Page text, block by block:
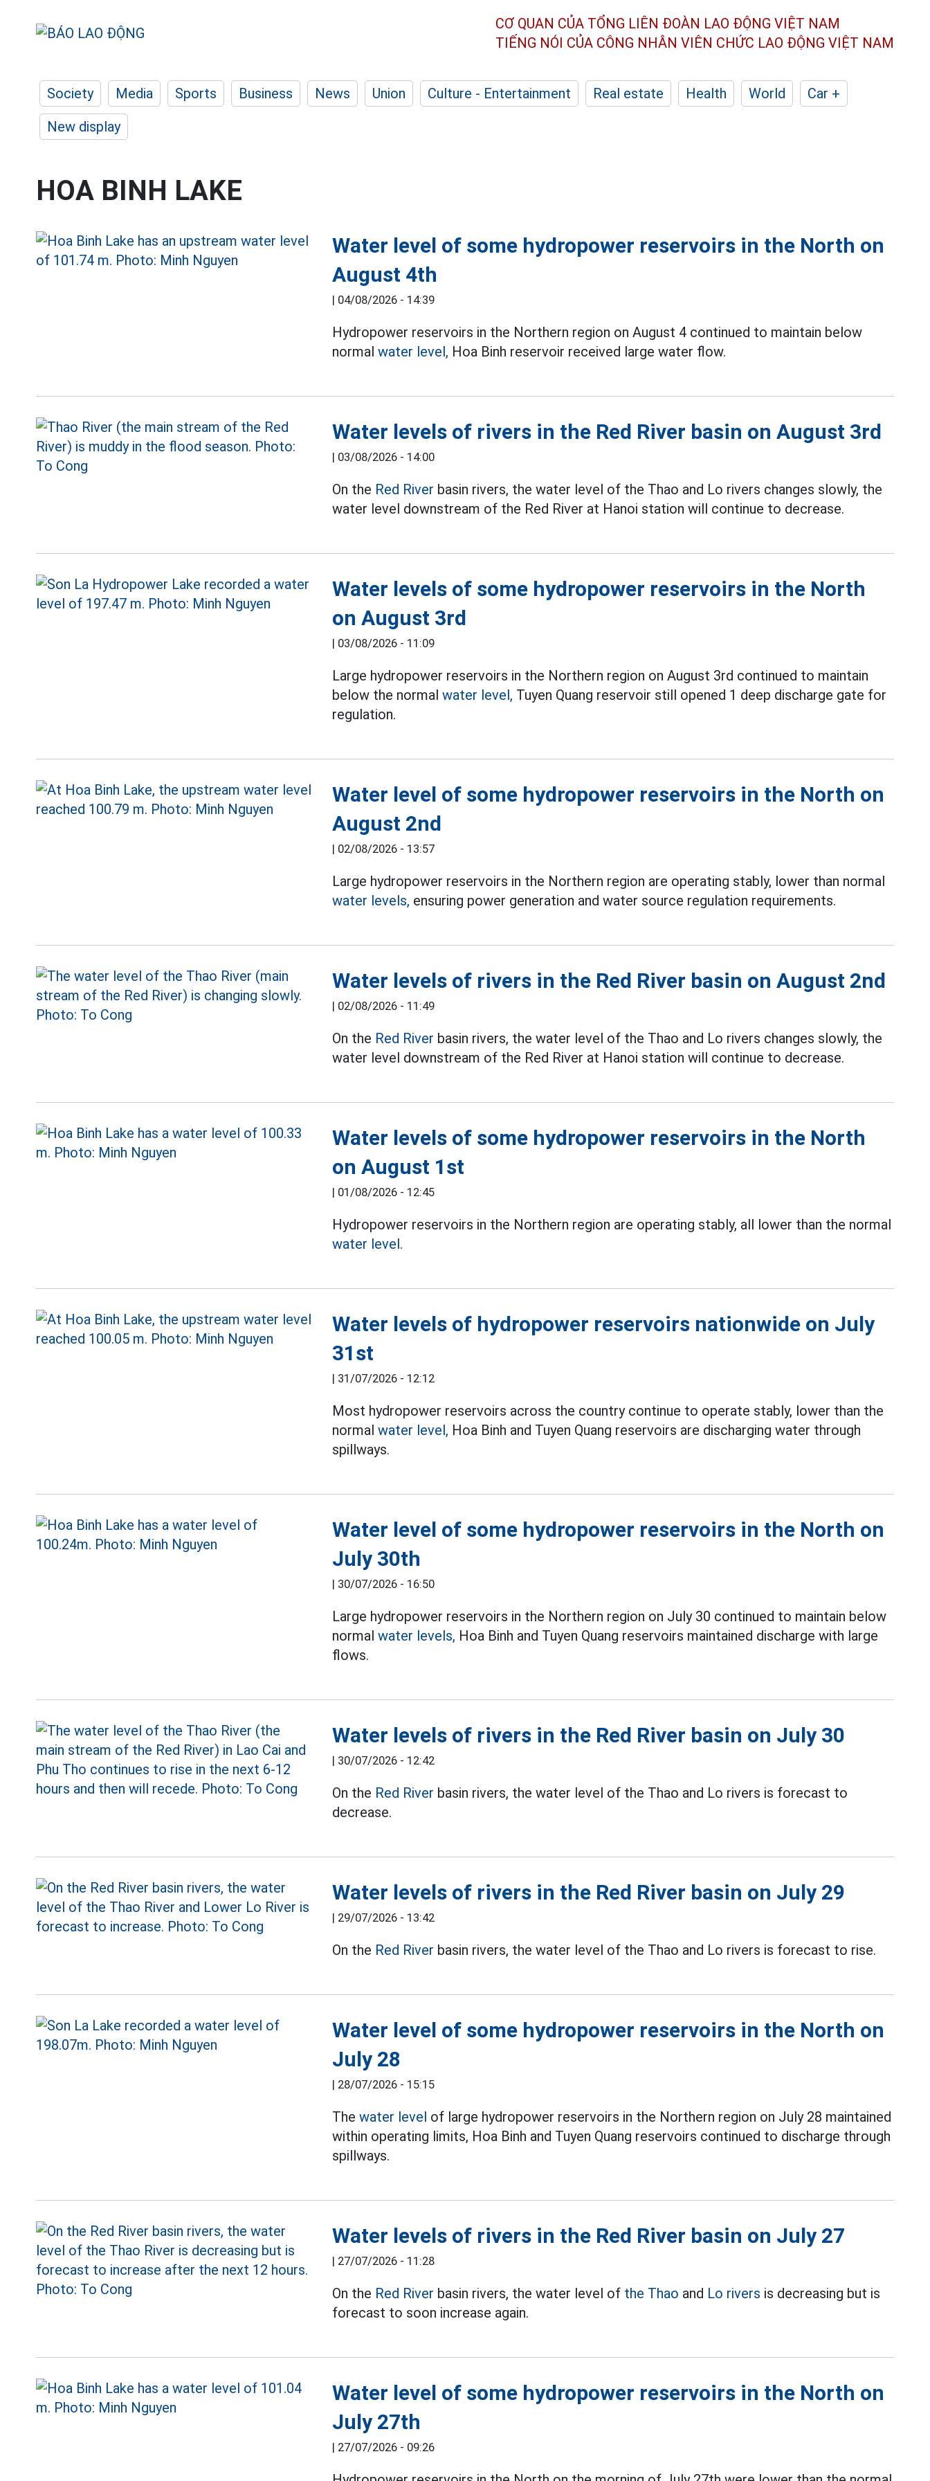
CƠ QUAN CỦA TỔNG LIÊN ĐOÀN LAO ĐỘNG VIỆT NAM
TIẾNG NÓI CỦA CÔNG NHÂN VIÊN CHỨC LAO ĐỘNG VIỆT NAM
Society Media Sports Business News Union Culture - Entertainment Real estate Health World
Car +
New display
HOA BINH LAKE
Water level of some hydropower reservoirs in the North on
August 4th
| 04/08/2026 - 14:39
Hydropower reservoirs in the Northern region on August 4 continued to maintain below
normalwater level, Hoa Binh reservoir received large water flow.
Water levels of rivers in the Red River basin on August 3rd
| 03/08/2026 - 14:00
On the Red River basin rivers, the water level of the Thao and Lo rivers changes slowly, the
water level downstream of the Red River at Hanoi station will continue to decrease.
Water levels of some hydropower reservoirs in the North
on August 3rd
| 03/08/2026 - 11:09
Large hydropower reservoirs in the Northern region on August 3rd continued to maintain
below the normalwater level, Tuyen Quang reservoir still opened 1 deep discharge gate for
regulation.
Water level of some hydropower reservoirs in the North on
August 2nd
| 02/08/2026 - 13:57
Large hydropower reservoirs in the Northern region are operating stably, lower than normal
water levels, ensuring power generation and water source regulation requirements.
Water levels of rivers in the Red River basin on August 2nd
| 02/08/2026 - 11:49
On the Red River basin rivers, the water level of the Thao and Lo rivers changes slowly, the
water level downstream of the Red River at Hanoi station will continue to decrease.
Water levels of some hydropower reservoirs in the North
on August 1st
| 01/08/2026 - 12:45
Hydropower reservoirs in the Northern region are operating stably, all lower than the normal
water level.
Water levels of hydropower reservoirs nationwide on July
31st
| 31/07/2026 - 12:12
Most hydropower reservoirs across the country continue to operate stably, lower than the
normalwater level, Hoa Binh and Tuyen Quang reservoirs are discharging water through
spillways.
Water level of some hydropower reservoirs in the North on
July 30th
| 30/07/2026 - 16:50
Large hydropower reservoirs in the Northern region on July 30 continued to maintain below
normalwater levels, Hoa Binh and Tuyen Quang reservoirs maintained discharge with large
flows.
Water levels of rivers in the Red River basin on July 30
| 30/07/2026 - 12:42
On the Red River basin rivers, the water level of the Thao and Lo rivers is forecast to
decrease.
Water levels of rivers in the Red River basin on July 29
| 29/07/2026 - 13:42
On the Red River basin rivers, the water level of the Thao and Lo rivers is forecast to rise.
Water level of some hydropower reservoirs in the North on
July 28
| 28/07/2026 - 15:15
Thewater level of large hydropower reservoirs in the Northern region on July 28 maintained
within operating limits, Hoa Binh and Tuyen Quang reservoirs continued to discharge through
spillways.
Water levels of rivers in the Red River basin on July 27
| 27/07/2026 - 11:28
On the Red River basin rivers, the water level of the Thao and Lo rivers is decreasing but is
forecast to soon increase again.
Water level of some hydropower reservoirs in the North on
July 27th
| 27/07/2026 - 09:26